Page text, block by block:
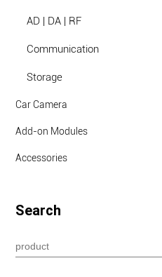
AD | DA | RF
Communication
Storage
Car Camera
Add-on Modules
Accessories
Search